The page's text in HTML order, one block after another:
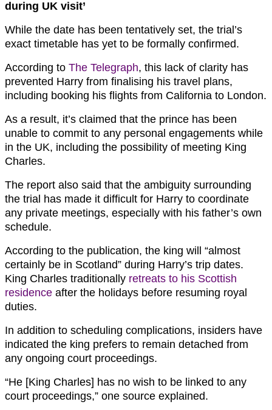
during UK visit’
While the date has been tentatively set, the trial’s
exact timetable has yet to be formally confirmed.
According to The Telegraph, this lack of clarity has
prevented Harry from finalising his travel plans,
including booking his flights from California to London.
As a result, it’s claimed that the prince has been
unable to commit to any personal engagements while
in the UK, including the possibility of meeting King
Charles.
The report also said that the ambiguity surrounding
the trial has made it difficult for Harry to coordinate
any private meetings, especially with his father’s own
schedule.
According to the publication, the king will “almost
certainly be in Scotland” during Harry’s trip dates.
King Charles traditionally retreats to his Scottish
residence after the holidays before resuming royal
duties.
In addition to scheduling complications, insiders have
indicated the king prefers to remain detached from
any ongoing court proceedings.
“He [King Charles] has no wish to be linked to any
court proceedings,” one source explained.